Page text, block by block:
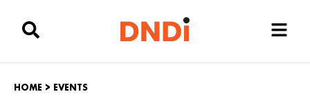
HOME > EVENTS